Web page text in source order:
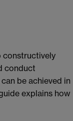
constructively
conduct
be achieved in
explains how